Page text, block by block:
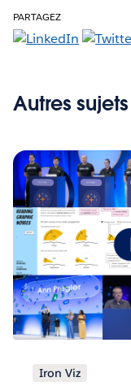
PARTAGEZ
Autres
Iron Viz